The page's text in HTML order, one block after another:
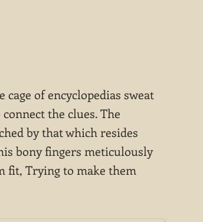
cage of encyclopedias sweat
the clues. The
by that which resides
bony fingers meticulously
fit, Trying to make them